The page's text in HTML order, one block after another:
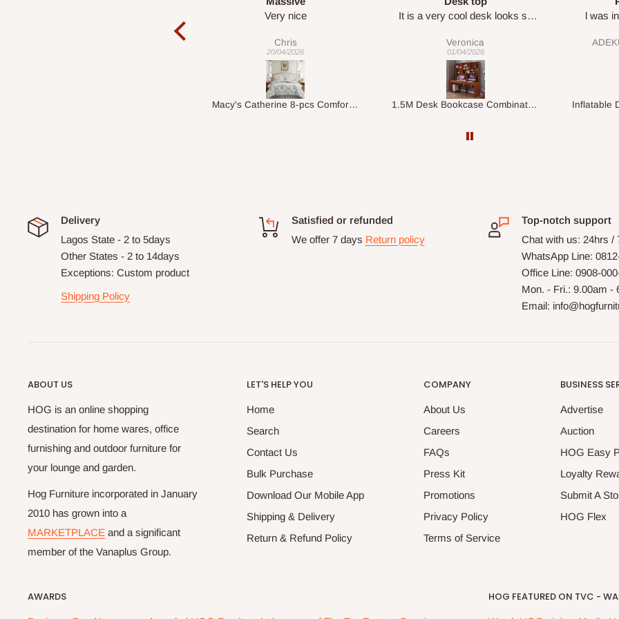
It is a very cool desk looks so
Veronica
01/04/2026
1.5M Desk Bookcase Combination
l was in doubt while placing
my order which is exactly what l
fancy, l recommend HOG for
your needs.
ADEKUNLE OGUNKEYE
28/02/2026
Inflatable Double Size Bed with Built-In Pump
Delivery
Lagos State - 2 to 5days
Other States - 2 to 14days
Exceptions: Custom product
Shipping Policy
Satisfied or refunded
We offer 7 days Return policy
Top-notch support
Chat with us: 24hrs /
WhatsApp Line:
Office Line: 0908-
Mon. - Fri.: 9.00am -
Email:
ABOUT US
HOG is an online shopping
destination for home wares, office
furnishing and outdoor furniture for
your lounge and garden.
Hog Furniture incorporated in January
2010 has grown into a
MARKETPLACE and a significant
member of the Vanaplus Group.
LET'S HELP YOU
Home
Search
Contact Us
Bulk Purchase
Download Our Mobile App
Shipping & Delivery
Return & Refund Policy
COMPANY
About Us
Careers
FAQs
Press Kit
Promotions
Privacy Policy
Terms of Service
BUSINESS
Advertise
Auction
HOG Easy
Loyalty
Submit A
HOG Flex
AWARDS HOG FEATURED ON TVC -